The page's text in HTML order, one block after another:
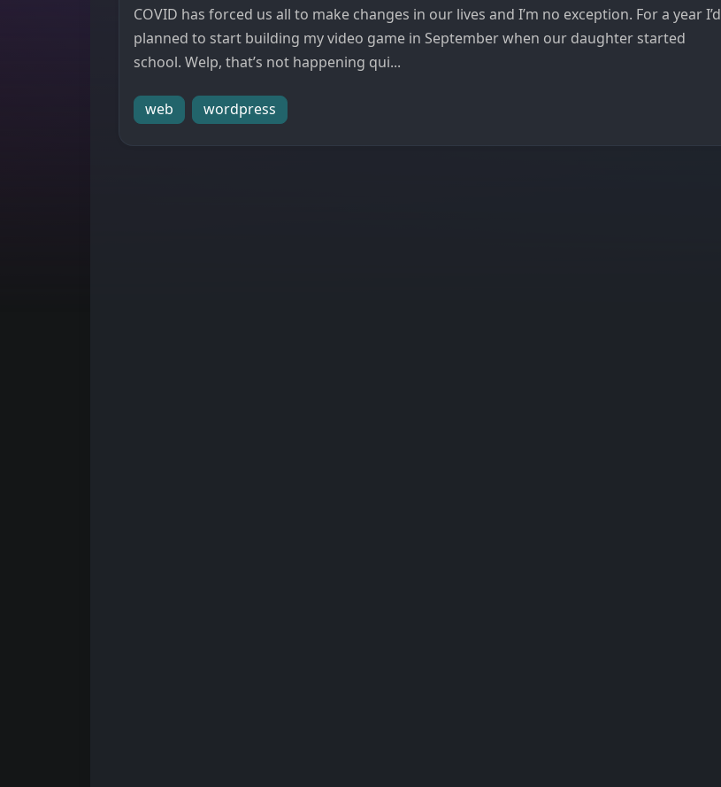
COVID has forced us all to make changes in our lives and I’m no exception. For a year I’d
planned to start building my video game in September when our daughter started
school. Welp, that’s not happening qui...
web wordpress